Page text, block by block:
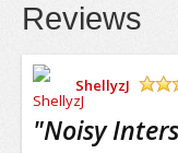
Reviews
ShellyzJ
"Noisy